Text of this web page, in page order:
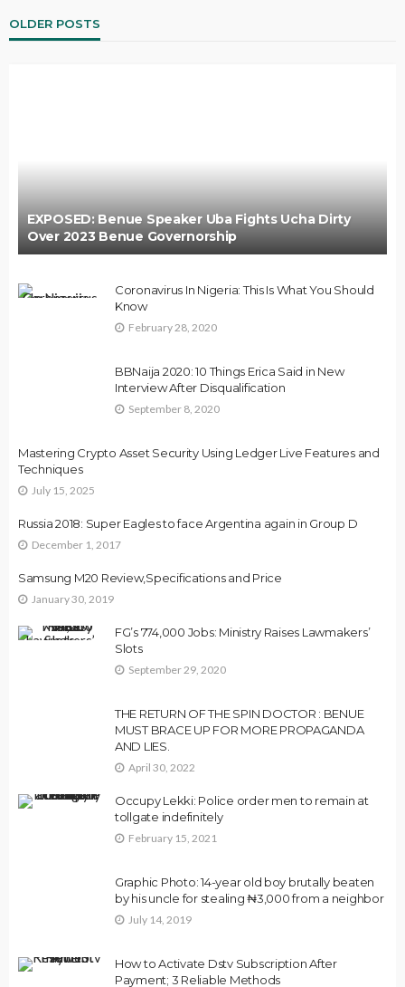
OLDER POSTS
EXPOSED: Benue Speaker Uba Fights Ucha Dirty
Over 2023 Benue Governorship
Coronavirus In Nigeria: This Is What You Should
Know
February 28, 2020
BBNaija 2020: 10 Things Erica Said in New
Interview After Disqualification
September 8, 2020
Mastering Crypto Asset Security Using Ledger Live Features and
Techniques
July 15, 2025
Russia 2018: Super Eagles to face Argentina again in Group D
December 1, 2017
Samsung M20 Review,Specifications and Price
January 30, 2019
FG’s 774,000 Jobs: Ministry Raises Lawmakers’
Slots
September 29, 2020
THE RETURN OF THE SPIN DOCTOR : BENUE
MUST BRACE UP FOR MORE PROPAGANDA
AND LIES.
April 30, 2022
Occupy Lekki: Police order men to remain at
tollgate indefinitely
February 15, 2021
Graphic Photo: 14-year old boy brutally beaten
by his uncle for stealing ₦3,000 from a neighbor
July 14, 2019
How to Activate Dstv Subscription After
Payment; 3 Reliable Methods